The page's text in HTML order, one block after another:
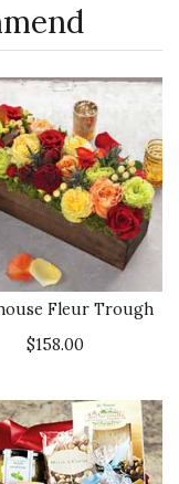
Fleur Trough
$158.00